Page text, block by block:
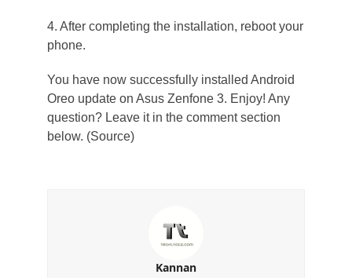
4. After completing the installation, reboot your
phone.
You have now successfully installed Android
Oreo update on Asus Zenfone 3. Enjoy! Any
question? Leave it in the comment section
below. (Source)
Kannan